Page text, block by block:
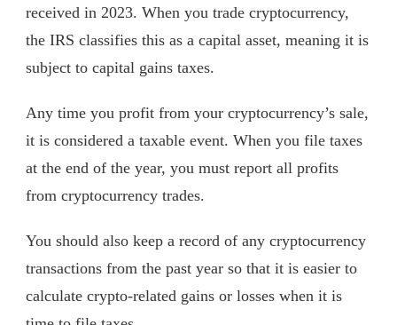
received in 2023. When you trade cryptocurrency,
the IRS classifies this as a capital asset, meaning it is
subject to capital gains taxes.
Any time you profit from your cryptocurrency’s sale,
it is considered a taxable event. When you file taxes
at the end of the year, you must report all profits
from cryptocurrency trades.
You should also keep a record of any cryptocurrency
transactions from the past year so that it is easier to
calculate crypto-related gains or losses when it is